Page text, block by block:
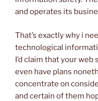
and operates its
That’s exactly why i
technological
I’d claim that your
even have plans
concentrate on
and certain of them